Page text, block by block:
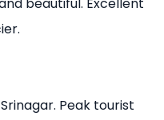
beautiful. Excellent
Peak tourist